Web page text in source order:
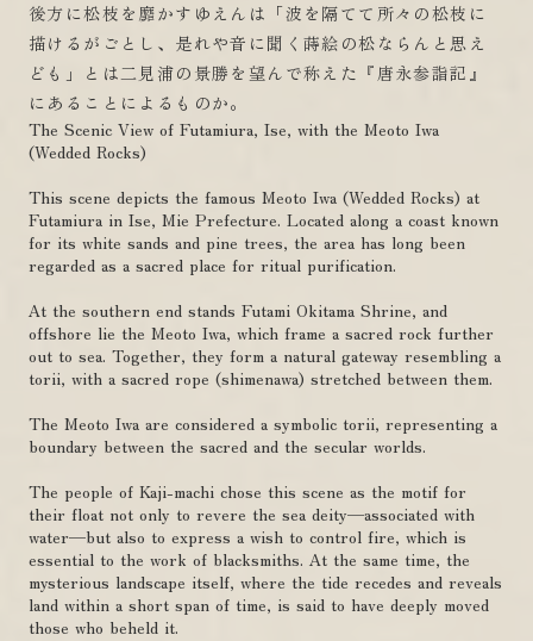
後方に松枝を靡かすゆえんは「波を隔てて所々の松枝に
描けるがごとし、是れや音に聞く蒔絵の松ならんと思え
ども」とは二見浦の景勝を望んで称えた『唐永参詣記』
にあることによるものか。
The Scenic View of Futamiura, Ise, with the Meoto Iwa
(Wedded Rocks)
This scene depicts the famous Meoto Iwa (Wedded Rocks) at
Futamiura in Ise, Mie Prefecture. Located along a coast known
for its white sands and pine trees, the area has long been
regarded as a sacred place for ritual purification.
At the southern end stands Futami Okitama Shrine, and
offshore lie the Meoto Iwa, which frame a sacred rock further
out to sea. Together, they form a natural gateway resembling a
torii, with a sacred rope (shimenawa) stretched between them.
The Meoto Iwa are considered a symbolic torii, representing a
boundary between the sacred and the secular worlds.
The people of Kaji-machi chose this scene as the motif for
their float not only to revere the sea deity—associated with
water—but also to express a wish to control fire, which is
essential to the work of blacksmiths. At the same time, the
mysterious landscape itself, where the tide recedes and reveals
land within a short span of time, is said to have deeply moved
those who beheld it.